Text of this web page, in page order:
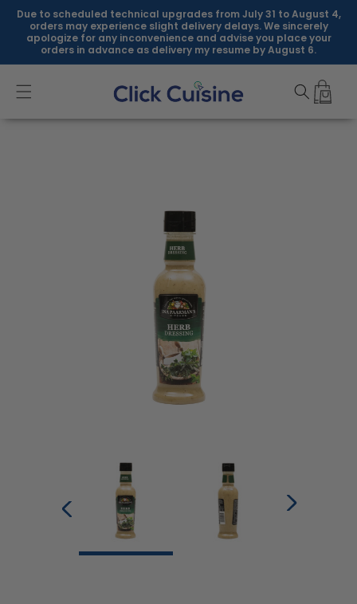
Skip to
content
Due to scheduled technical upgrades from July 31 to August 4,
orders may experience slight delivery delays. We sincerely
apologize for any inconvenience and advise you place your
orders in advance as delivery my resume by August 6.